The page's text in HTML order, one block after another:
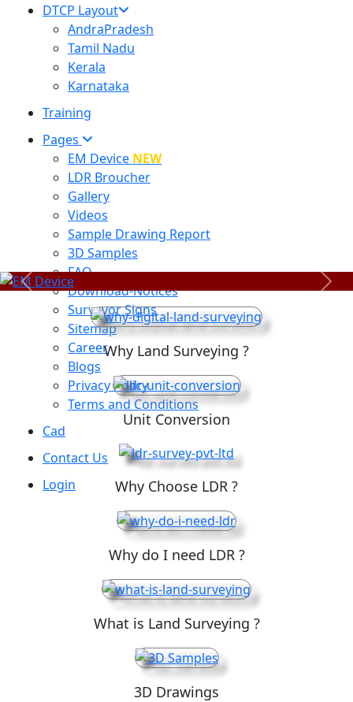
DTCP Layout
AndraPradesh
Tamil Nadu
Kerala
Karnataka
Training
Pages
EM Device NEW
LDR Broucher
Gallery
Videos
Sample Drawing Report
3D Samples
FAQ
Download-Notices
Surveyor Signs
Sitemap
Career
Blogs
Privacy Policy
Terms and Conditions
Cad
Contact Us
Login
Previous Next
Why Land Surveying ?
Unit Conversion
Why Choose LDR ?
Why do I need LDR ?
What is Land Surveying ?
3D Drawings